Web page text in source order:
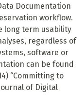
Documentation
workflow.
long term usability
regardless of
software or
can be found
“Committing to
of Digital